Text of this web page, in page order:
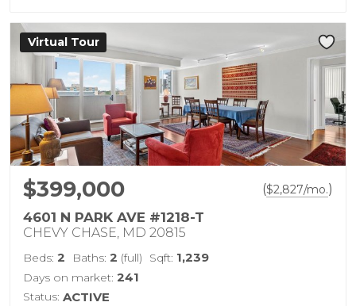
Virtual Tour
$399,000 ($2,827/mo.)
4601 N PARK AVE #1218-T
CHEVY CHASE, MD 20815
Beds: 2 Baths: 2 (full) Sqft: 1,239
Days on market: 241
Status: ACTIVE